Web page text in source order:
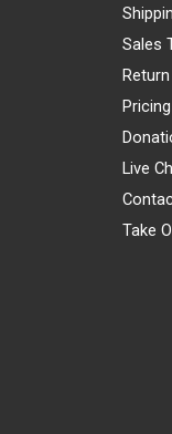
Sales
Live
Take